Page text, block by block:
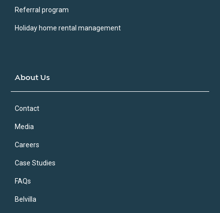
Referral program
Holiday home rental management
About Us
Contact
Media
Careers
Case Studies
FAQs
Belvilla